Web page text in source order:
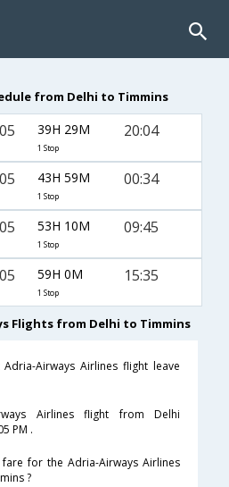
from Delhi to Timmins
39H 29M
1 Stop
20:04
43H 59M
1 Stop
00:34
53H 10M
1 Stop
09:45
59H 0M
1 Stop
15:35
Flights from Delhi to Timmins
Airways Airlines flight leave
Airlines flight from Delhi
PM .
for the Adria-Airways Airlines
?